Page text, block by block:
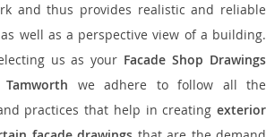
and thus provides realistic and reliable
well as a perspective view of a building.
us as your Facade Shop Drawings
we adhere to follow all the
practices that help in creating exterior